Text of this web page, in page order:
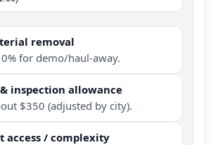
removal
for demo/haul-away.
inspection allowance
$350 (adjusted by city).
access / complexity